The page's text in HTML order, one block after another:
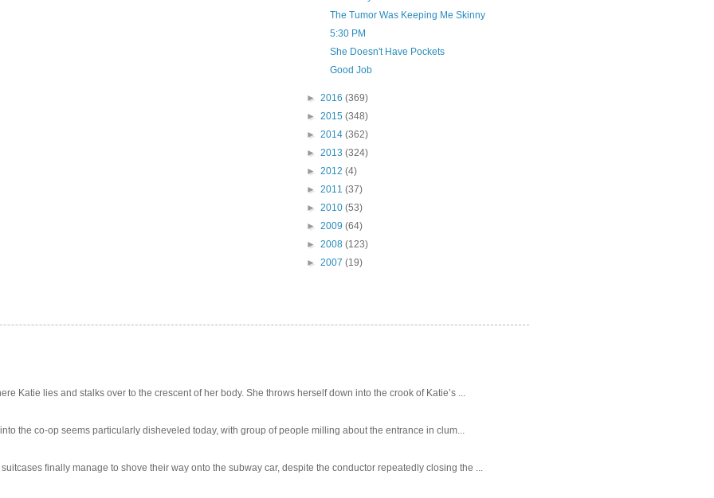
The Tumor Was Keeping Me Skinny
5:30 PM
She Doesn't Have Pockets
Good Job
► 2016 (369)
► 2015 (348)
► 2014 (362)
► 2013 (324)
► 2012 (4)
► 2011 (37)
► 2010 (53)
► 2009 (64)
► 2008 (123)
► 2007 (19)
Katie lies and stalks over to the crescent of her body. She throws herself down into the crook of Katie’s ...
the co-op seems particularly disheveled today, with group of people milling about the entrance in clum...
finally manage to shove their way onto the subway car, despite the conductor repeatedly closing the ...